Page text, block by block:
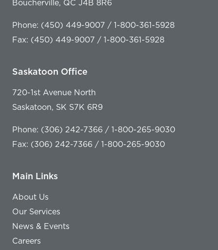
Boucherville, QC J4B 8R6
Phone: (450) 449-9007 / 1-800-361-5928
Fax: (450) 449-9007 / 1-800-361-5928
Saskatoon Office
720-1st Avenue North
Saskatoon, SK S7K 6R9
Phone: (306) 242-7366 / 1-800-265-9030
Fax: (306) 242-7366 / 1-800-265-9030
Main Links
About Us
Our Services
News & Events
Careers